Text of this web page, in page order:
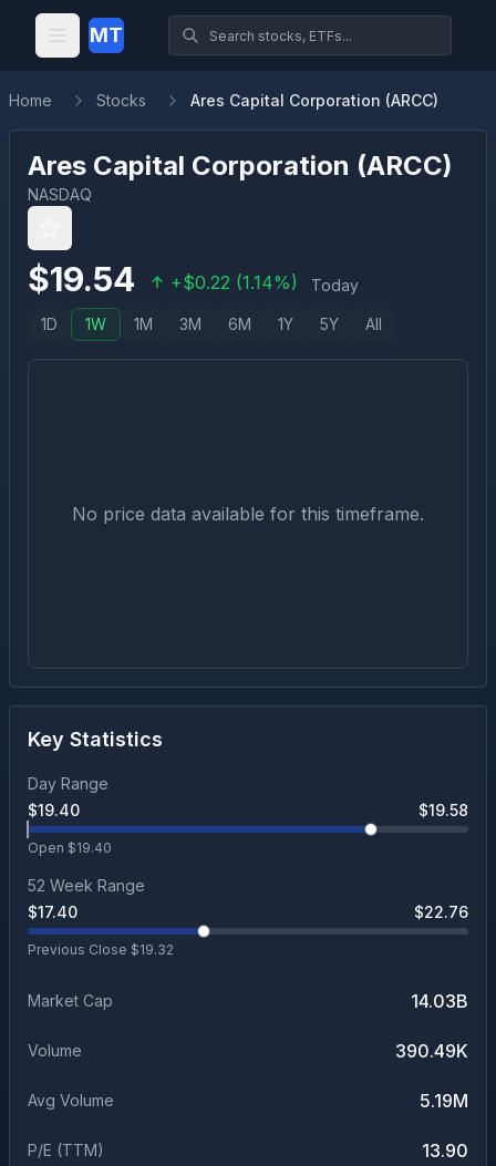
MT
Home Stocks Ares Capital Corporation (ARCC)
Ares Capital Corporation (ARCC)
NASDAQ
$19.54 +$0.22 (1.14%) Today
1D 1W 1M 3M 6M 1Y 5Y All
No price data available for this timeframe.
Key Statistics
Day Range
$19.40 $19.58
Open $19.40
52 Week Range
$17.40 $22.76
Previous Close $19.32
Market Cap 14.03B
Volume 390.49K
Avg Volume 5.19M
P/E (TTM) 13.90